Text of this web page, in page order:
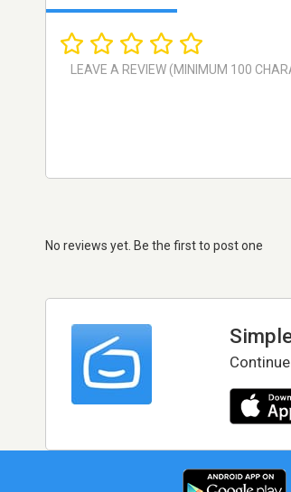
No reviews yet. Be the first to post one